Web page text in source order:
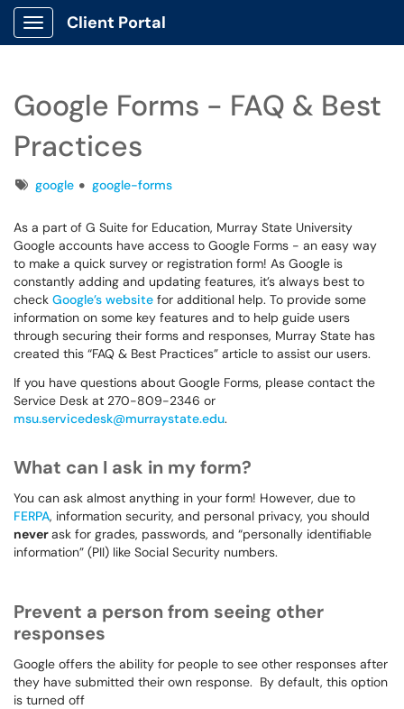
Show Applications Menu
Client Portal
Google Forms - FAQ & Best
Practices
Tagsgoogle google-forms
As a part of G Suite for Education, Murray State University
Google accounts have access to Google Forms - an easy way
to make a quick survey or registration form! As Google is
constantly adding and updating features, it’s always best to
check Google’s website for additional help. To provide some
information on some key features and to help guide users
through securing their forms and responses, Murray State has
created this “FAQ & Best Practices” article to assist our users.
If you have questions about Google Forms, please contact the
Service Desk at 270-809-2346 or
msu.servicedesk@murraystate.edu.
What can I ask in my form?
You can ask almost anything in your form! However, due to
FERPA, information security, and personal privacy, you should
neverask for grades, passwords, and “personally identifiable
information” (PII) like Social Security numbers.
Prevent a person from seeing other
responses
Google offers the ability for people to see other responses after
they have submitted their own response. By default, this option
is turned off